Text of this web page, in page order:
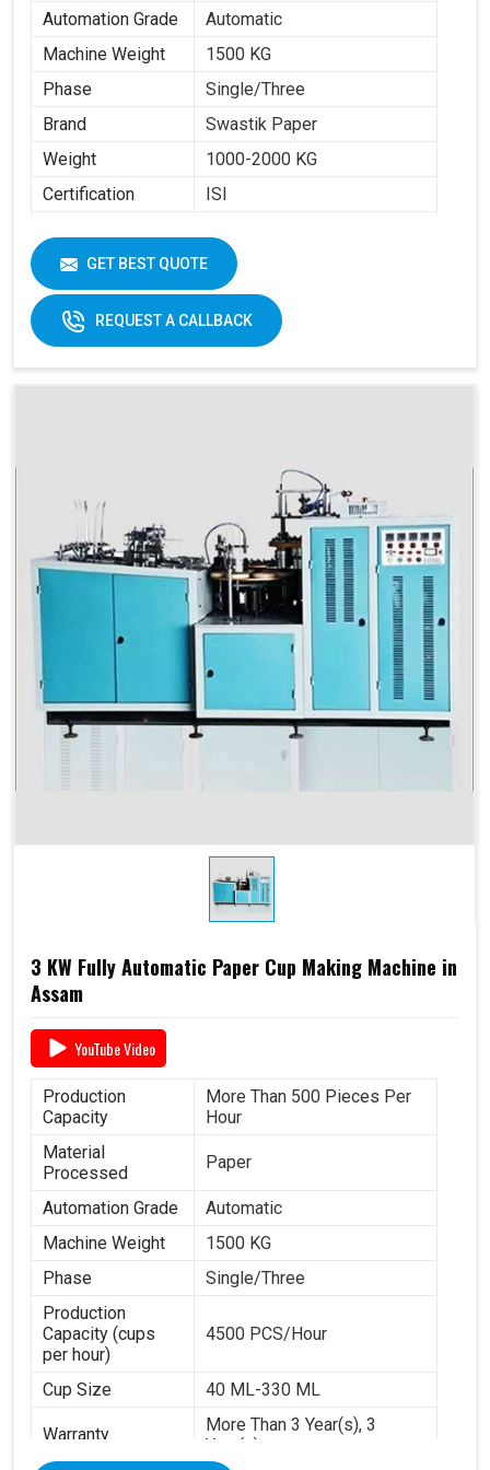
Automation Grade
Automatic
Machine Weight
1500 KG
Phase
Single/Three
Brand
Swastik Paper
Weight
1000-2000 KG
Certification
ISI
Cup Size
40 ML -350 ML
Frequency
50 Hz
Materials
Paper Fans
Max Forming Area
Products Type
Paper Cups, Paper Mugs
Sheet Thickness
Millimeter
150-400 GSM
220 V, 50 Hz,3.5 KW
60-70 Pcs/ Min
Required Paper
150-250 GSM
Single/Double PE Coated
Paper (SPC-12)
Dimensions
2.6 M x 1.36 M x 1.75 M
GET BEST QUOTE
REQUEST A CALLBACK
3 KW Fully Automatic Paper Cup Making Machine in
Assam
YouTube Video
Production
Capacity
More Than 500 Pieces Per
Hour
Material
Processed
Paper
Automation Grade
Automatic
Machine Weight
1500 KG
Phase
Single/Three
Production
Capacity (cups
per hour)
4500 PCS/Hour
Cup Size 40 ML-330 ML
Warranty
More Than 3 Year(s), 3
Year(s)